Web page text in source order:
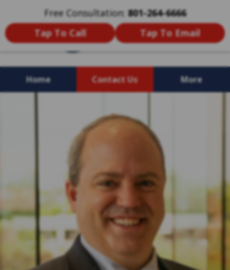
Free Consultation: 801-264-6666
Tap To Call
Tap To Email
Home Contact Us More